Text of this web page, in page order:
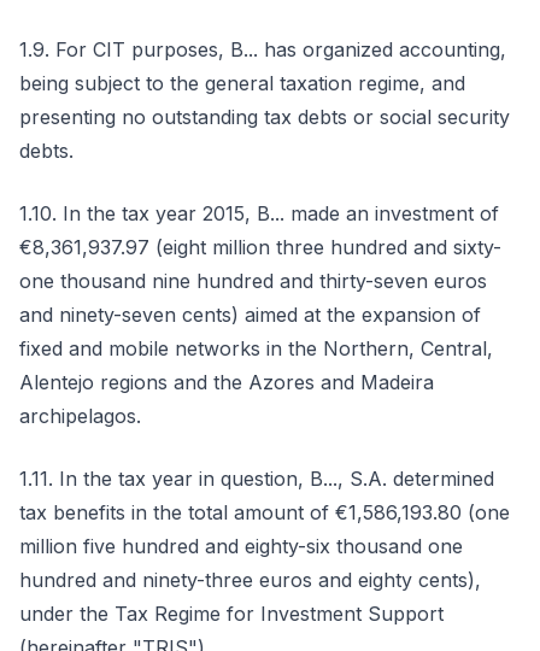
1.9. For CIT purposes, B... has organized accounting,
being subject to the general taxation regime, and
presenting no outstanding tax debts or social security
debts.
1.10. In the tax year 2015, B... made an investment of
€8,361,937.97 (eight million three hundred and sixty-
one thousand nine hundred and thirty-seven euros
and ninety-seven cents) aimed at the expansion of
fixed and mobile networks in the Northern, Central,
Alentejo regions and the Azores and Madeira
archipelagos.
1.11. In the tax year in question, B..., S.A. determined
tax benefits in the total amount of €1,586,193.80 (one
million five hundred and eighty-six thousand one
hundred and ninety-three euros and eighty cents),
under the Tax Regime for Investment Support